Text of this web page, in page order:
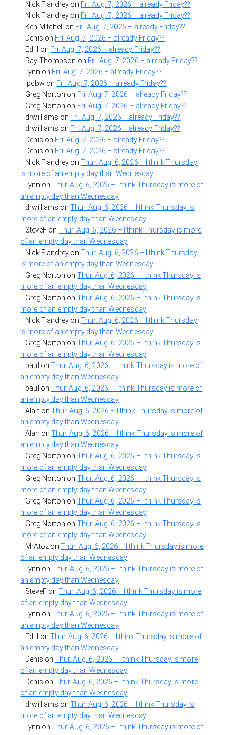
Nick Flandrey on Fri. Aug. 7, 2026 – already Friday??
Nick Flandrey on Fri. Aug. 7, 2026 – already Friday??
Ken Mitchell
on Fri. Aug. 7, 2026 – already Friday??
Denis on Fri. Aug. 7, 2026 – already Friday??
EdH on Fri. Aug. 7, 2026 – already Friday??
Ray Thompson on Fri. Aug. 7, 2026 – already Friday??
Lynn on Fri. Aug. 7, 2026 – already Friday??
lpdbw on Fri. Aug. 7, 2026 – already Friday??
Greg Norton on Fri. Aug. 7, 2026 – already Friday??
Greg Norton on Fri. Aug. 7, 2026 – already Friday??
drwilliams on Fri. Aug. 7, 2026 – already Friday??
drwilliams on Fri. Aug. 7, 2026 – already Friday??
Denis on Fri. Aug. 7, 2026 – already Friday??
Denis on Fri. Aug. 7, 2026 – already Friday??
Nick Flandrey onThur. Aug. 6, 2026 – I think Thursday
is more of an empty day than Wednesday
Lynn onThur. Aug. 6, 2026 – I think Thursday is more of
an empty day than Wednesday
drwilliams onThur. Aug. 6, 2026 – I think Thursday is
more of an empty day than Wednesday
SteveF onThur. Aug. 6, 2026 – I think Thursday is more
of an empty day than Wednesday
Nick Flandrey onThur. Aug. 6, 2026 – I think Thursday
is more of an empty day than Wednesday
Greg Norton onThur. Aug. 6, 2026 – I think Thursday is
more of an empty day than Wednesday
Greg Norton onThur. Aug. 6, 2026 – I think Thursday is
more of an empty day than Wednesday
Nick Flandrey onThur. Aug. 6, 2026 – I think Thursday
is more of an empty day than Wednesday
Greg Norton onThur. Aug. 6, 2026 – I think Thursday is
more of an empty day than Wednesday
paul onThur. Aug. 6, 2026 – I think Thursday is more of
an empty day than Wednesday
paul onThur. Aug. 6, 2026 – I think Thursday is more of
an empty day than Wednesday
Alan onThur. Aug. 6, 2026 – I think Thursday is more of
an empty day than Wednesday
Alan onThur. Aug. 6, 2026 – I think Thursday is more of
an empty day than Wednesday
Greg Norton onThur. Aug. 6, 2026 – I think Thursday is
more of an empty day than Wednesday
Greg Norton onThur. Aug. 6, 2026 – I think Thursday is
more of an empty day than Wednesday
Greg Norton onThur. Aug. 6, 2026 – I think Thursday is
more of an empty day than Wednesday
Greg Norton onThur. Aug. 6, 2026 – I think Thursday is
more of an empty day than Wednesday
MrAtoz onThur. Aug. 6, 2026 – I think Thursday is more
of an empty day than Wednesday
Lynn onThur. Aug. 6, 2026 – I think Thursday is more of
an empty day than Wednesday
SteveF onThur. Aug. 6, 2026 – I think Thursday is more
of an empty day than Wednesday
Lynn onThur. Aug. 6, 2026 – I think Thursday is more of
an empty day than Wednesday
EdH onThur. Aug. 6, 2026 – I think Thursday is more of
an empty day than Wednesday
Denis onThur. Aug. 6, 2026 – I think Thursday is more
of an empty day than Wednesday
Denis onThur. Aug. 6, 2026 – I think Thursday is more
of an empty day than Wednesday
drwilliams onThur. Aug. 6, 2026 – I think Thursday is
more of an empty day than Wednesday
Lynn onThur. Aug. 6, 2026 – I think Thursday is more of